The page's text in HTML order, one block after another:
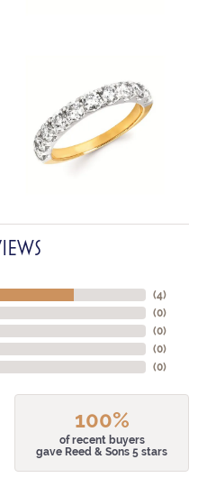
(4)
(0)
(0)
(0)
(0)
100%
of recent buyers
gave Reed & Sons 5 stars